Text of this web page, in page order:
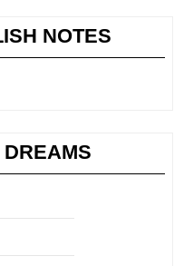
NOTES
DREAMS